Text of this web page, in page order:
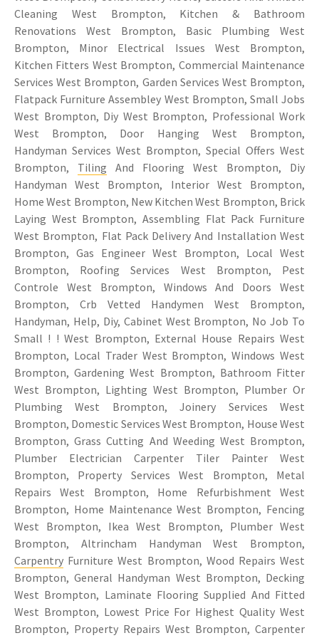
Cleaning West Brompton, Kitchen & Bathroom
Renovations West Brompton, Basic Plumbing West
Brompton, Minor Electrical Issues West Brompton,
Kitchen Fitters West Brompton, Commercial Maintenance
Services West Brompton, Garden Services West Brompton,
Flatpack Furniture Assembley West Brompton, Small Jobs
West Brompton, Diy West Brompton, Professional Work
West Brompton, Door Hanging West Brompton,
Handyman Services West Brompton, Special Offers West
Brompton, Tiling And Flooring West Brompton, Diy
Handyman West Brompton, Interior West Brompton,
Home West Brompton, New Kitchen West Brompton, Brick
Laying West Brompton, Assembling Flat Pack Furniture
West Brompton, Flat Pack Delivery And Installation West
Brompton, Gas Engineer West Brompton, Local West
Brompton, Roofing Services West Brompton, Pest
Controle West Brompton, Windows And Doors West
Brompton, Crb Vetted Handymen West Brompton,
Handyman, Help, Diy, Cabinet West Brompton, No Job To
Small ! ! West Brompton, External House Repairs West
Brompton, Local Trader West Brompton, Windows West
Brompton, Gardening West Brompton, Bathroom Fitter
West Brompton, Lighting West Brompton, Plumber Or
Plumbing West Brompton, Joinery Services West
Brompton, Domestic Services West Brompton, House West
Brompton, Grass Cutting And Weeding West Brompton,
Plumber Electrician Carpenter Tiler Painter West
Brompton, Property Services West Brompton, Metal
Repairs West Brompton, Home Refurbishment West
Brompton, Home Maintenance West Brompton, Fencing
West Brompton, Ikea West Brompton, Plumber West
Brompton, Altrincham Handyman West Brompton,
Carpentry Furniture West Brompton, Wood Repairs West
Brompton, General Handyman West Brompton, Decking
West Brompton, Laminate Flooring Supplied And Fitted
West Brompton, Lowest Price For Highest Quality West
Brompton, Property Repairs West Brompton, Carpenter